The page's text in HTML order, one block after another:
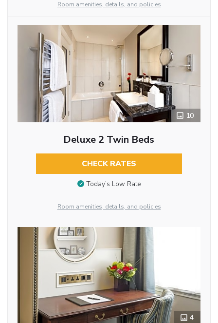
Room amenities, details, and policies
10
Deluxe 2 Twin Beds
CHECK RATES
Today’s Low Rate
Room amenities, details, and policies
4